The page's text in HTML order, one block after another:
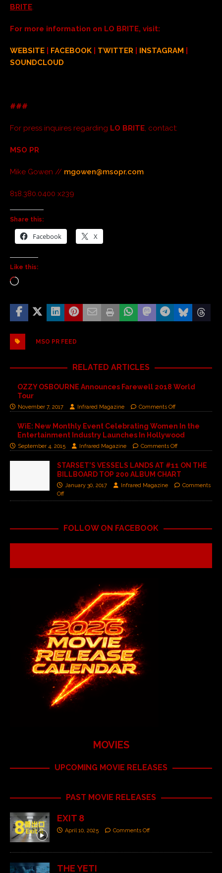
BRITE.
For more information on LO BRITE, visit:
WEBSITE FACEBOOK TWITTER INSTAGRAM
SOUNDCLOUD
###
For press inquires regarding LO BRITE, contact:
MSO PR
Mike Gowen // mgowen@msopr.com
818.380.0400 x239
Share this:
Facebook X
Like this:
MSO PR FEED
RELATED ARTICLES
OZZY OSBOURNE Announces Farewell 2018 World
Tour
November 7, 2017 Infrared Magazine Comments Off
WiE: New Monthly Event Celebrating Women In the
Entertainment Industry Launches In Hollywood
September 4, 2015 Infrared Magazine Comments Off
STARSET’S VESSELS LANDS AT #11 ON THE
BILLBOARD TOP 200 ALBUM CHART
January 30, 2017 Infrared Magazine
Comments
Off
FOLLOW ON FACEBOOK
MOVIES
UPCOMING MOVIE RELEASES
PAST MOVIE RELEASES
EXIT 8
April 10, 2025 Comments Off
THE YETI